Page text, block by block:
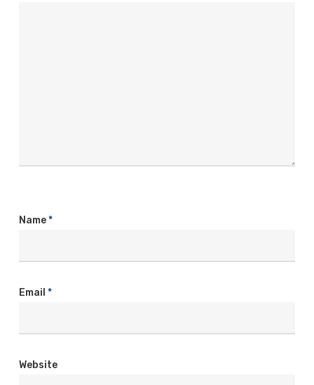
Name*
Email *
Website